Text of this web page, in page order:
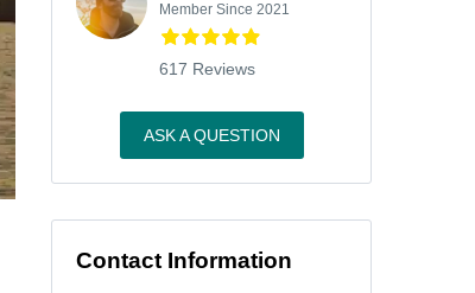
Member Since 2021
617 Reviews
ASK A QUESTION
Contact Information